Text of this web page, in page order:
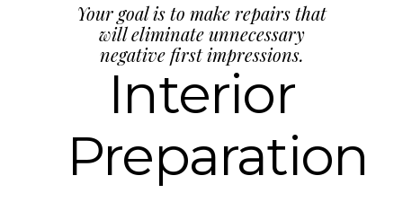
Your goal is to make repairs that
will eliminate unnecessary
negative first impressions.
Interior
Preparation